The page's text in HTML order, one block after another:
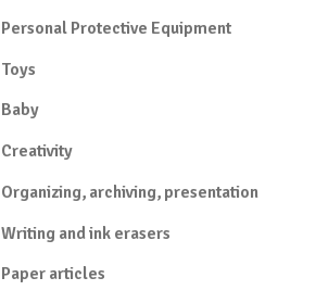
Personal Protective Equipment
Toys
Baby
Creativity
Organizing, archiving, presentation
Writing and ink erasers
Paper articles